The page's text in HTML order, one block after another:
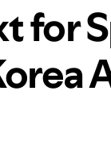
for